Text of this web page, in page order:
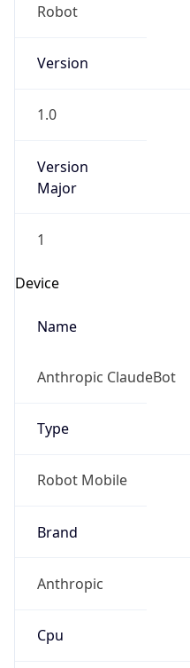
Robot
Version
1.0
Version
Major
1
Device
Name
Anthropic ClaudeBot
Type
Robot Mobile
Brand
Anthropic
Cpu